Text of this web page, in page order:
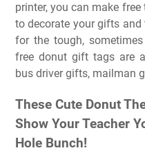
printer, you can make
to decorate your gifts and
for the tough,
free donut gift tags are
bus driver gifts, mailman
These Cute Donut
Show Your Teacher
Hole Bunch!